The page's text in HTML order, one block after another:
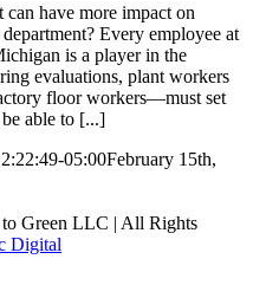
have more impact on
Every employee at
is a player in the
evaluations, plant workers
floor workers—must set
able to [...]
05:00February 15th,
Green LLC | All Rights
Digital